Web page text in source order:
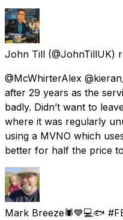
John Till (@JohnTillUK)
@McWhirterAlex
after 29 years as the
badly. Didn’t want to
where it was regularly
using a MVNO which
better for half the price
Mark Breeze🕷💙💻🐟